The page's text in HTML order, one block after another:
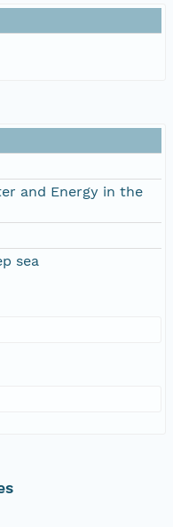
and Energy in the
sea